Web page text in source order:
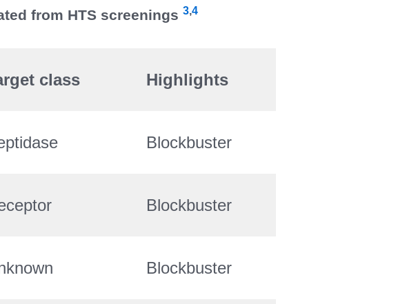
from HTS screenings3,4
class Highlights
Blockbuster
Blockbuster
Blockbuster